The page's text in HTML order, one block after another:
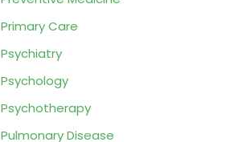
Primary Care
Psychiatry
Psychology
Psychotherapy
Pulmonary Disease